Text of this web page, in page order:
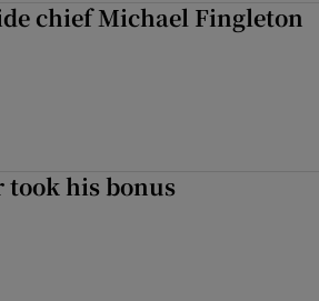
chief Michael Fingleton
took his bonus